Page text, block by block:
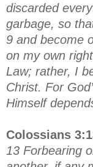
discarded
garbage, so
9 and become
on my own
Law; rather, I
Christ. For
Himself
Colossians
13 Forbearing